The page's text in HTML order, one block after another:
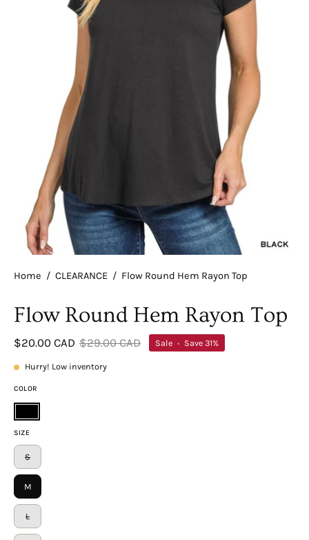
Home / CLEARANCE / Flow Round Hem Rayon Top
Flow Round Hem Rayon Top
$20.00 CAD $29.00 CAD Sale • Save 31%
Hurry! Low inventory
COLOR
Black
SIZE
S
M
L